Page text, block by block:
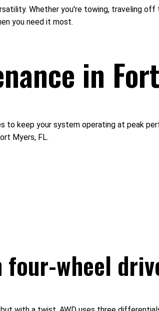
Whether you're towing, traveling
you need it most.
in
to keep your system operating at peak
Myers, FL.
wheel